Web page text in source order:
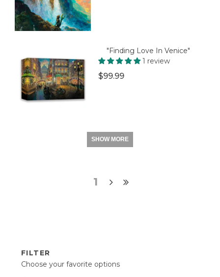
"Finding Love In Venice"
1 review
$99.99
SHOW MORE
1
FILTER
Choose your favorite options